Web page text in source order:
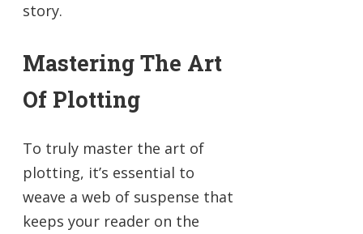
story.
Mastering The Art
Of Plotting
To truly master the art of
plotting, it’s essential to
weave a web of suspense that
keeps your reader on the